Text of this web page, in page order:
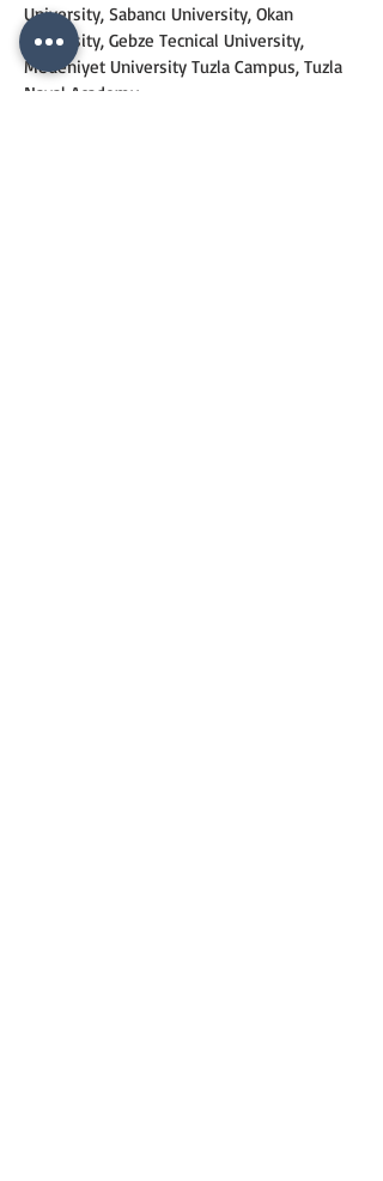
University, Sabancı University, Okan
University, Gebze Tecnical University,
Medeniyet University Tuzla Campus, Tuzla
Naval Academy